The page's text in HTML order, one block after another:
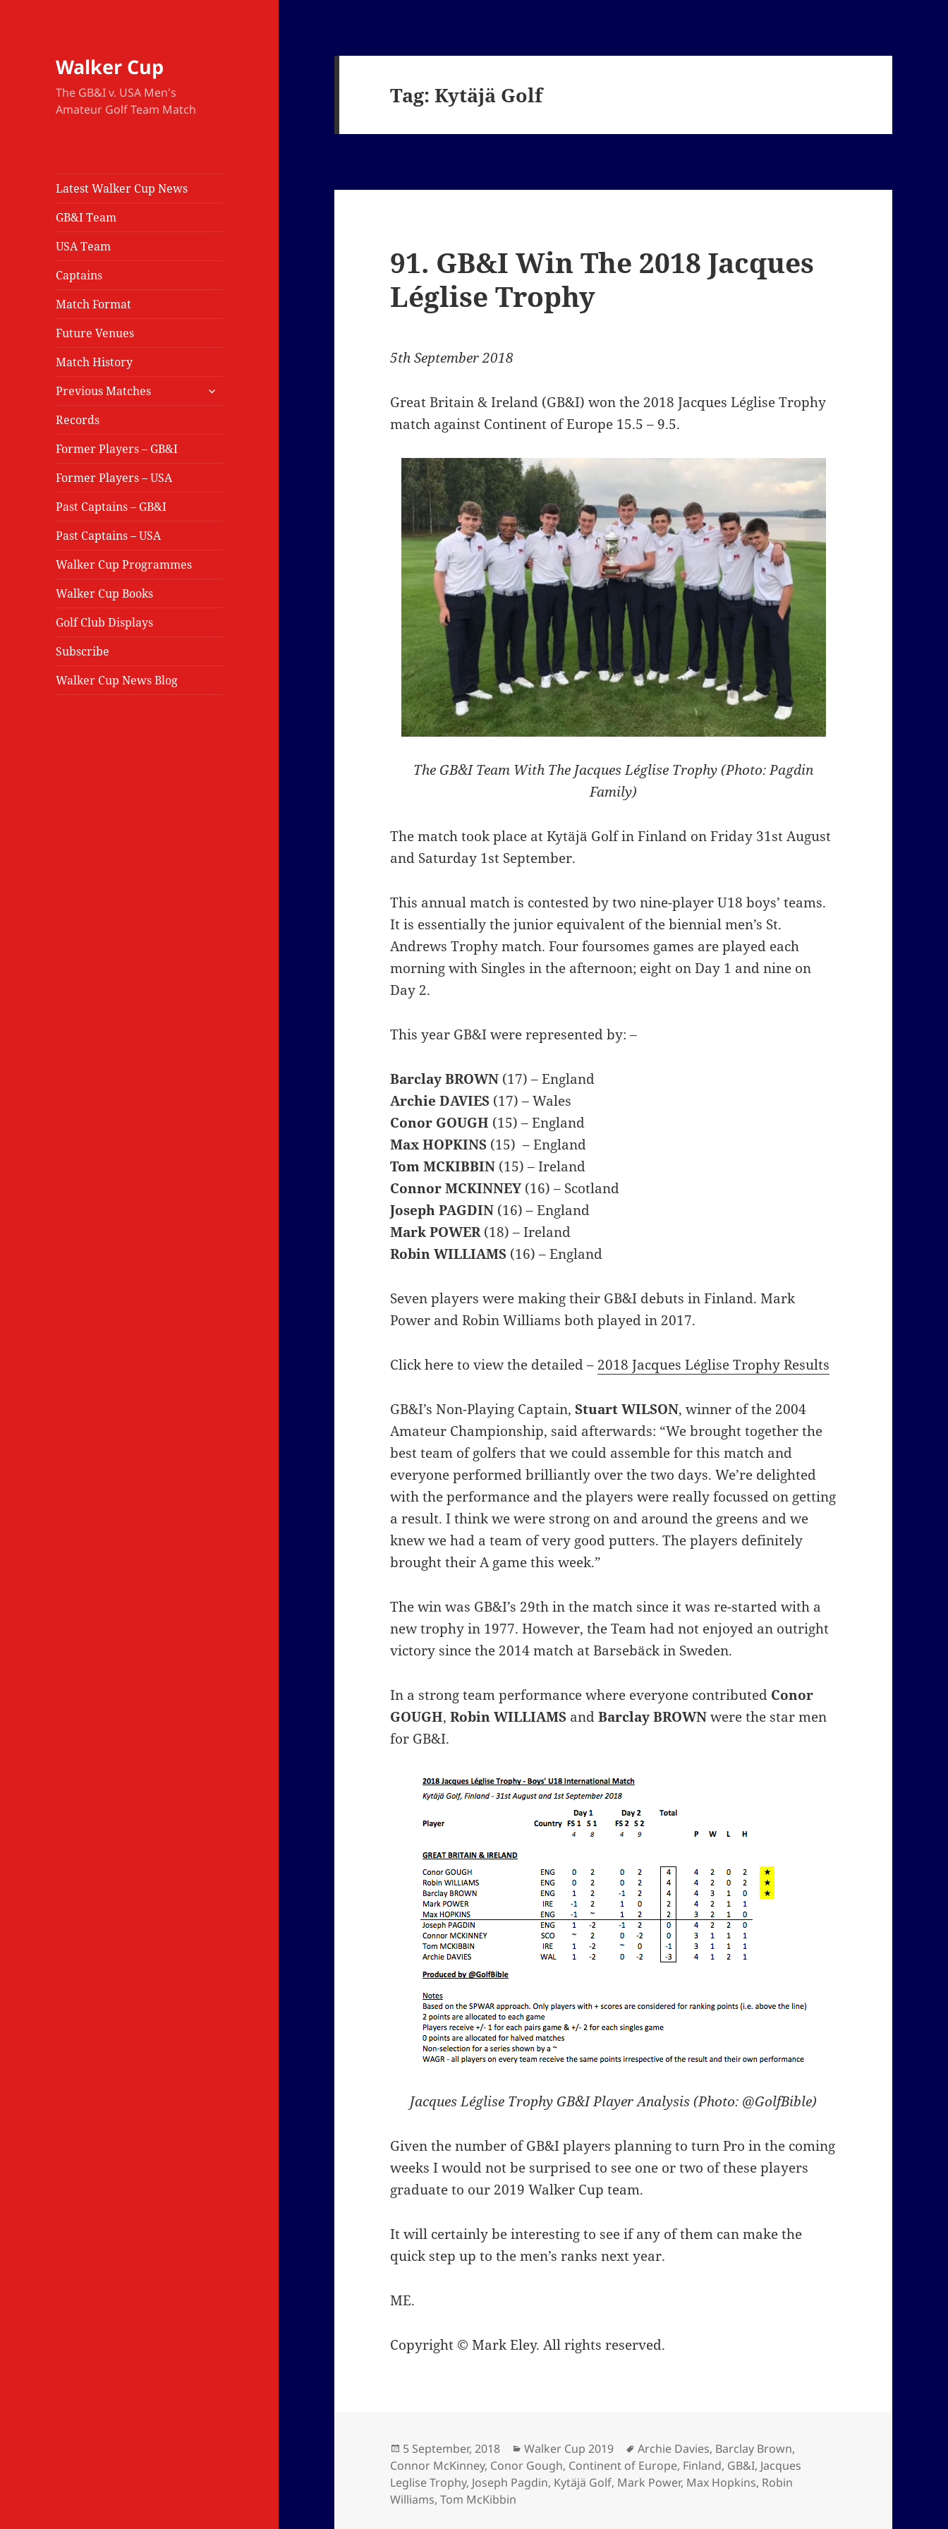
Walker Cup
The GB&I v. USA Men's
Amateur Golf Team Match
Latest Walker Cup News
GB&I Team
USA Team
Captains
Match Format
Future Venues
Match History
Previous Matches
expand
Records
Former Players – GB&I
Former Players – USA
Past Captains – GB&I
Past Captains – USA
Walker Cup Programmes
Walker Cup Books
Golf Club Displays
Subscribe
Walker Cup News Blog
Tag:Kytäjä Golf
91. GB&I Win The 2018 Jacques
Léglise Trophy
5th September 2018
Great Britain & Ireland (GB&I) won the 2018 Jacques Léglise Trophy
match against Continent of Europe 15.5 – 9.5.
The GB&I Team With The Jacques Léglise Trophy (Photo: Pagdin
Family)
The match took place at Kytäjä Golf in Finland on Friday 31st August
and Saturday 1st September.
This annual match is contested by two nine-player U18 boys’ teams.
It is essentially the junior equivalent of the biennial men’s St.
Andrews Trophy match. Four foursomes games are played each
morning with Singles in the afternoon; eight on Day 1 and nine on
Day 2.
This year GB&I were represented by: –
Barclay BROWN (17) – England
Archie DAVIES (17) – Wales
Conor GOUGH (15) – England
Max HOPKINS (15) – England
Tom MCKIBBIN (15) – Ireland
Connor MCKINNEY(16) – Scotland
Joseph PAGDIN (16) – England
Mark POWER(18) – Ireland
Robin WILLIAMS (16) – England
Seven players were making their GB&I debuts in Finland. Mark
Power and Robin Williams both played in 2017.
Click here to view the detailed – 2018 Jacques Léglise Trophy Results
GB&I’s Non-Playing Captain,Stuart WILSON, winner of the 2004
Amateur Championship, said afterwards: “We brought together the
best team of golfers that we could assemble for this match and
everyone performed brilliantly over the two days. We’re delighted
with the performance and the players were really focussed on getting
a result. I think we were strong on and around the greens and we
knew we had a team of very good putters. The players definitely
brought their A game this week.”
The win was GB&I’s 29th in the match since it was re-started with a
new trophy in 1977. However, the Team had not enjoyed an outright
victory since the 2014 match at Barsebäck in Sweden.
In a strong team performance where everyone contributed Conor
GOUGH,Robin WILLIAMS andBarclay BROWNwere the star men
for GB&I.
Jacques Léglise Trophy GB&I Player Analysis (Photo: @GolfBible)
Given the number of GB&I players planning to turn Pro in the coming
weeks I would not be surprised to see one or two of these players
graduate to our 2019 Walker Cup team.
It will certainly be interesting to see if any of them can make the
quick step up to the men’s ranks next year.
ME.
Copyright © Mark Eley. All rights reserved.
Posted
on
5 September, 2018 Categories
Walker Cup 2019 Tags
Archie Davies, Barclay Brown,
Connor McKinney, Conor Gough, Continent of Europe, Finland, GB&I, Jacques
Leglise Trophy, Joseph Pagdin, Kytäjä Golf, Mark Power, Max Hopkins, Robin
Williams,Tom McKibbin